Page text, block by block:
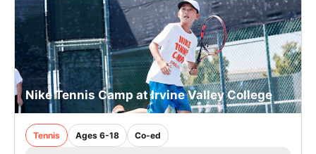
Nike Tennis Camp at Irvine Valley College
Tennis Ages 6-18 Co-ed